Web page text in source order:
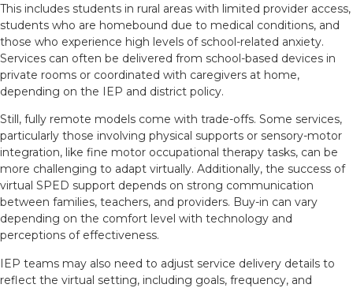
This includes students in rural areas with limited provider access,
students who are homebound due to medical conditions, and
those who experience high levels of school-related anxiety.
Services can often be delivered from school-based devices in
private rooms or coordinated with caregivers at home,
depending on the IEP and district policy.
Still, fully remote models come with trade-offs. Some services,
particularly those involving physical supports or sensory-motor
integration, like fine motor occupational therapy tasks, can be
more challenging to adapt virtually. Additionally, the success of
virtual SPED support depends on strong communication
between families, teachers, and providers. Buy-in can vary
depending on the comfort level with technology and
perceptions of effectiveness.
IEP teams may also need to adjust service delivery details to
reflect the virtual setting, including goals, frequency, and